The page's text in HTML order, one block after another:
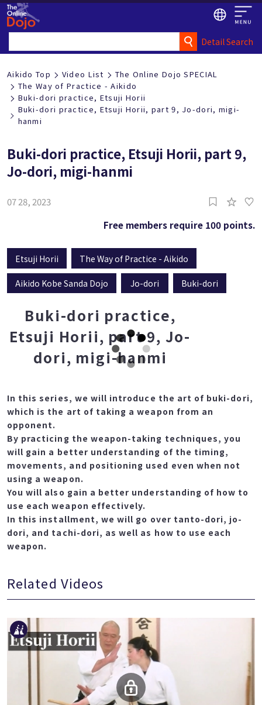
Detail Search
Aikido Top Video List
The Online Dojo SPECIAL
The Way of Practice - Aikido
Buki-dori practice, Etsuji Horii
Buki-dori practice, Etsuji Horii, part 9, Jo-dori, migi-
hanmi
Buki-dori practice, Etsuji Horii, part 9,
Jo-dori, migi-hanmi
07 28, 2023
Free members require 100 points.
Etsuji Horii The Way of Practice - Aikido
Aikido Kobe Sanda Dojo Jo-dori Buki-dori
Buki-dori practice,
Etsuji Horii, part 9, Jo-
dori, migi-hanmi
In this series, we will introduce the art of buki-dori,
which is the art of taking a weapon from an
opponent.
By practicing the weapon-taking techniques, you
will gain a better understanding of the timing,
movements, and positioning used even when not
using a weapon.
You will also gain a better understanding of how to
use each weapon effectively.
In this installment, we will go over tanto-dori, jo-
dori, and tachi-dori, as well as how to use each
weapon.
Related Videos